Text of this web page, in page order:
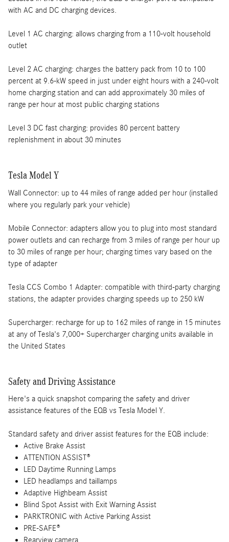
with AC and DC charging devices.
Level 1 AC charging: allows charging from a 110-volt household
outlet
Level 2 AC charging: charges the battery pack from 10 to 100
percent at 9.6-kW speed in just under eight hours with a 240-volt
home charging station and can add approximately 30 miles of
range per hour at most public charging stations
Level 3 DC fast charging: provides 80 percent battery
replenishment in about 30 minutes
Tesla Model Y
Wall Connector: up to 44 miles of range added per hour (installed
where you regularly park your vehicle)
Mobile Connector: adapters allow you to plug into most standard
power outlets and can recharge from 3 miles of range per hour up
to 30 miles of range per hour; charging times vary based on the
type of adapter
Tesla CCS Combo 1 Adapter: compatible with third-party charging
stations, the adapter provides charging speeds up to 250 kW
Supercharger: recharge for up to 162 miles of range in 15 minutes
at any of Tesla's 7,000+ Supercharger charging units available in
the United States
Safety and Driving Assistance
Here's a quick snapshot comparing the safety and driver
assistance features of the EQB vs Tesla Model Y.
Standard safety and driver assist features for the EQB include:
Active Brake Assist
ATTENTION ASSIST®
LED Daytime Running Lamps
LED headlamps and taillamps
Adaptive Highbeam Assist
Blind Spot Assist with Exit Warning Assist
PARKTRONIC with Active Parking Assist
PRE-SAFE®
Rearview camera